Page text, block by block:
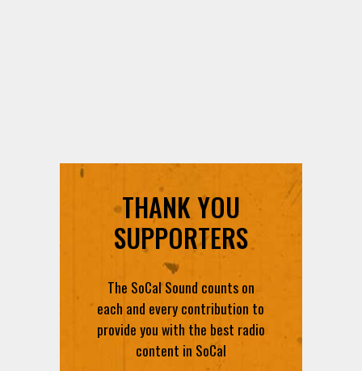
THANK YOU
SUPPORTERS
The SoCal Sound counts on
each and every contribution to
provide you with the best radio
content in SoCal